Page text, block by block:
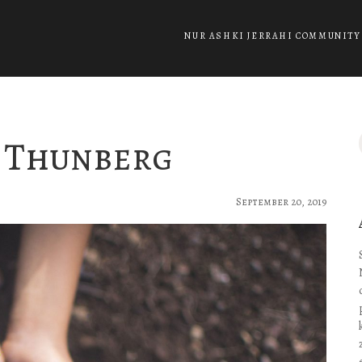
NUR ASHKI JERRAHI COMMUNITY
September 20, 2019